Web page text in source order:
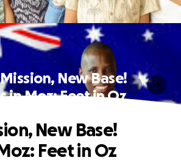
New Base!
in Moz: Feet in Oz
New Base!
Feet in Oz